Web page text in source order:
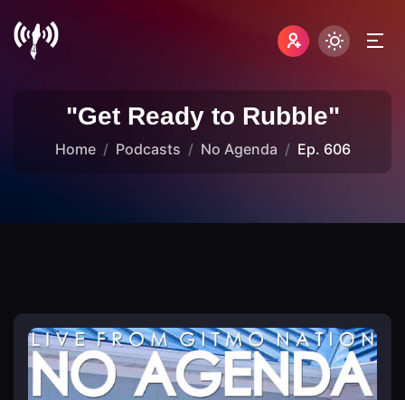
"Get Ready to Rubble"
Home Podcasts No Agenda Ep. 606